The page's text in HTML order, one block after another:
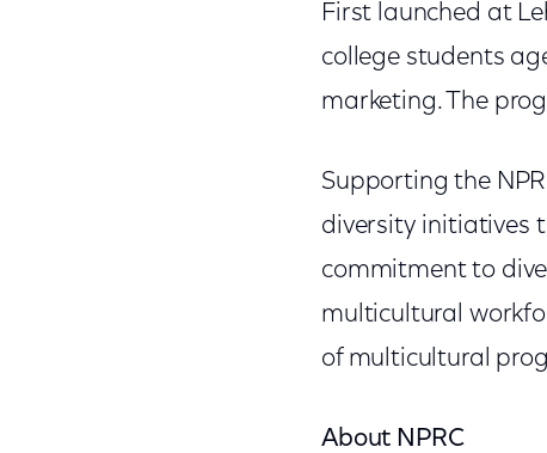
First launched at
college students
marketing. The
Supporting the
diversity initiatives
commitment to
multicultural
of multicultural
About NPRC